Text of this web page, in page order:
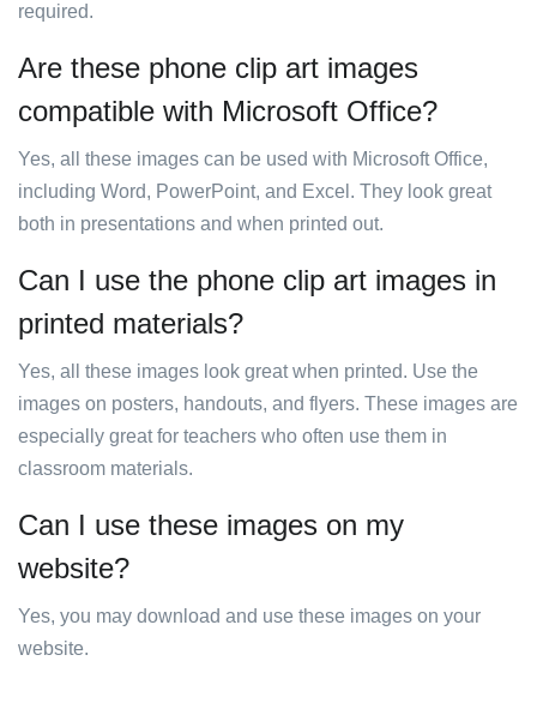
required.
Are these phone clip art images
compatible with Microsoft Office?
Yes, all these images can be used with Microsoft Office,
including Word, PowerPoint, and Excel. They look great
both in presentations and when printed out.
Can I use the phone clip art images in
printed materials?
Yes, all these images look great when printed. Use the
images on posters, handouts, and flyers. These images are
especially great for teachers who often use them in
classroom materials.
Can I use these images on my
website?
Yes, you may download and use these images on your
website.